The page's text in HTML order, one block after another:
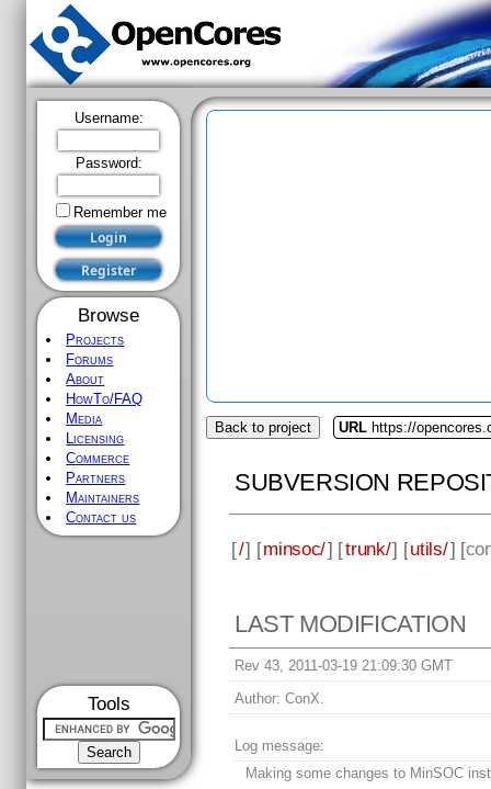
Username:
Password:
Remember me
Browse
Projects
Forums
About
HowTo/FAQ
Media
Licensing
Commerce
Partners
Maintainers
Contact us
Tools
Back to project URL https://
SUBVERSION
[/] [minsoc/] [trunk/] [utils/] [
LAST MODIFICATION
Rev 43, 2011-03-19 21:09:30 GMT
Author: ConX.
Log message:
Making some changes to MinSOC